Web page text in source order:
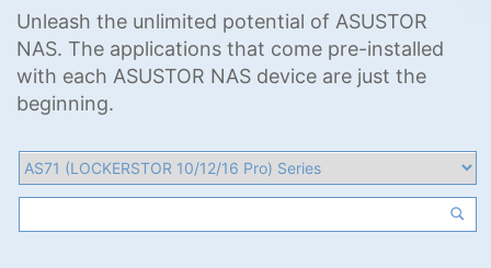
Unleash the unlimited potential of ASUSTOR
NAS. The applications that come pre-installed
with each ASUSTOR NAS device are just the
beginning.